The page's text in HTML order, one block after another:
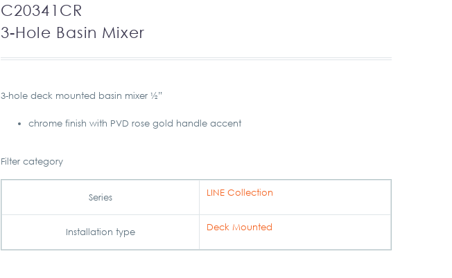
C20341CR
3-Hole Basin Mixer
3-hole deck mounted basin mixer ½”
chrome finish with PVD rose gold handle accent
Filter category
Series LINE Collection
Installation type Deck Mounted